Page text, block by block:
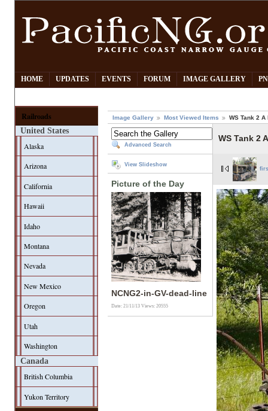
HOME UPDATES EVENTS FORUM IMAGE GALLERY
Railroads
United States
Alaska
Arizona
California
Hawaii
Idaho
Montana
Nevada
New Mexico
Oregon
Utah
Washington
Canada
British Columbia
Yukon Territory
Image Gallery Most Viewed Items WS Tank 2 A
Advanced Search
View Slideshow
Picture of the Day
NCNG2-in-GV-dead-line
Date: 21/11/13Views: 20555
WS Tank 2